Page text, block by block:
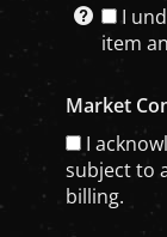
I
item
Market
I
subject to
billing.